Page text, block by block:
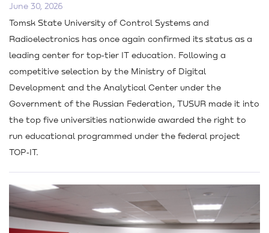
June 30, 2026
Tomsk State University of Control Systems and
Radioelectronics has once again confirmed its status as a
leading center for top‑tier IT education. Following a
competitive selection by the Ministry of Digital
Development and the Analytical Center under the
Government of the Russian Federation, TUSUR made it into
the top five universities nationwide awarded the right to
run educational programmed under the federal project
TOP‑IT.